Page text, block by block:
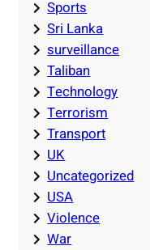
Sports
Sri Lanka
surveillance
Taliban
Technology
Terrorism
Transport
UK
Uncategorized
USA
Violence
War